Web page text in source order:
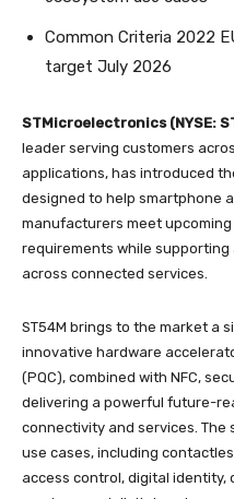
Common Criteria 2022
target July 2026
STMicroelectronics (NYSE:
leader serving customers
applications, has introduced
designed to help smartphone
manufacturers meet
requirements while supporting
across connected services.
ST54M brings to the market a
innovative hardware
(PQC), combined with NFC,
delivering a powerful future-
connectivity and services.
use cases, including
access control, digital identity,